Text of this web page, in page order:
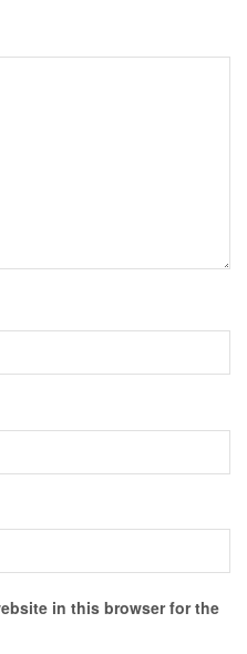
in this browser for the